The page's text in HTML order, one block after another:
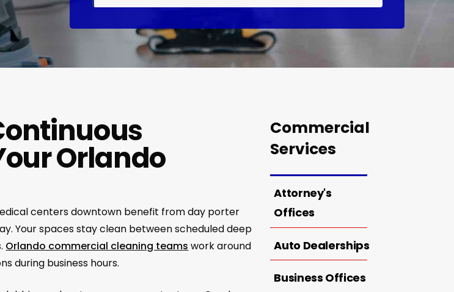
Orlando
centers downtown benefit from day porter
Your spaces stay clean between scheduled deep
Orlando commercial cleaning teams work around
during business hours.
Commercial
Services
Attorney's
Offices
Auto Dealerships
Business Offices